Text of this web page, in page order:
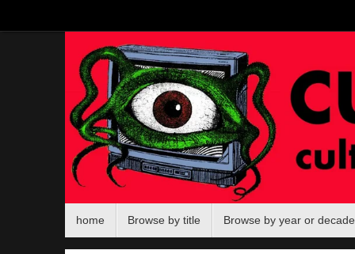
content
home Browse by title Browse by year or decade